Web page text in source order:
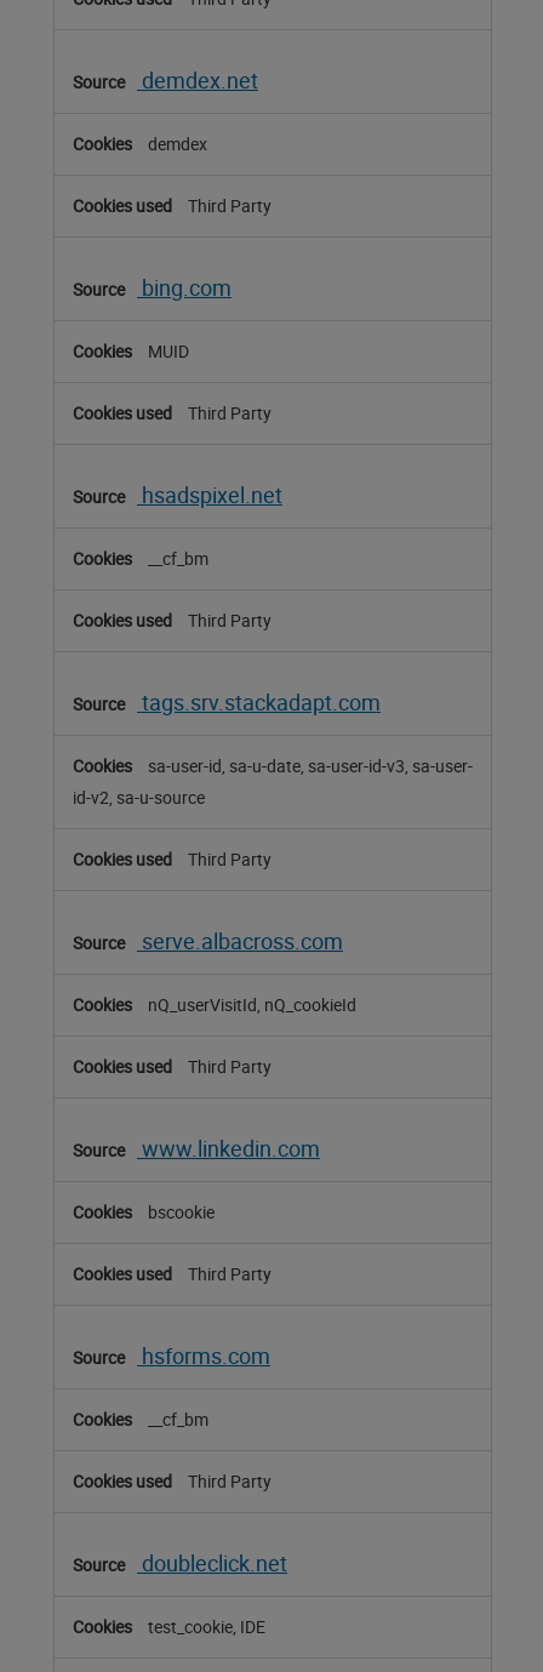
demdex.net
demdex
Third Party
bing.com
MUID
Third Party
hsadspixel.net
__cf_bm
Third Party
tags.srv.stackadapt.com
sa-user-id, sa-u-date, sa-user-id-v3, sa-user-
id-v2, sa-u-source
Third Party
serve.albacross.com
nQ_userVisitId, nQ_cookieId
Third Party
www.linkedin.com
bscookie
Third Party
hsforms.com
__cf_bm
Third Party
doubleclick.net
test_cookie, IDE